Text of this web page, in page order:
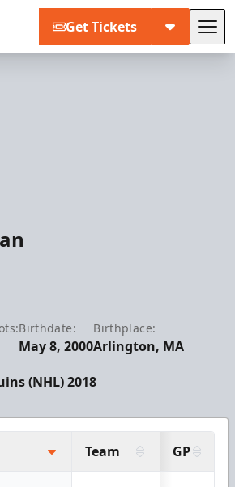
Get Tickets
Birthdate:
May 8, 2000
Birthplace:
Arlington, MA
(NHL) 2018
Team GP